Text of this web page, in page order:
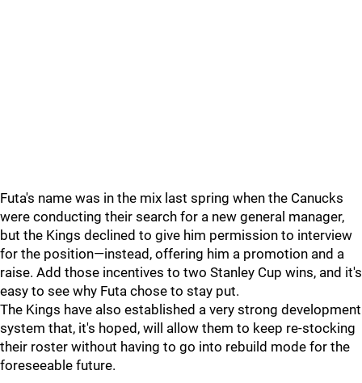
Futa's name was in the mix last spring when the Canucks
were conducting their search for a new general manager,
but the Kings declined to give him permission to interview
for the position—instead, offering him a promotion and a
raise. Add those incentives to two Stanley Cup wins, and it's
easy to see why Futa chose to stay put.
The Kings have also established a very strong development
system that, it's hoped, will allow them to keep re-stocking
their roster without having to go into rebuild mode for the
foreseeable future.